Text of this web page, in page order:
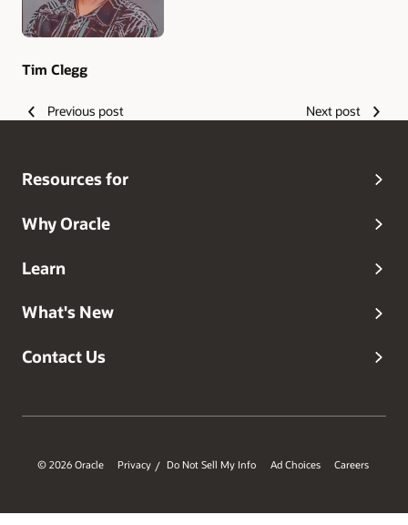
Tim Clegg
Previous post Next post
Resources for
Why Oracle
Learn
What's New
Contact Us
© 2026 Oracle Privacy / Do Not Sell My Info Ad Choices Careers